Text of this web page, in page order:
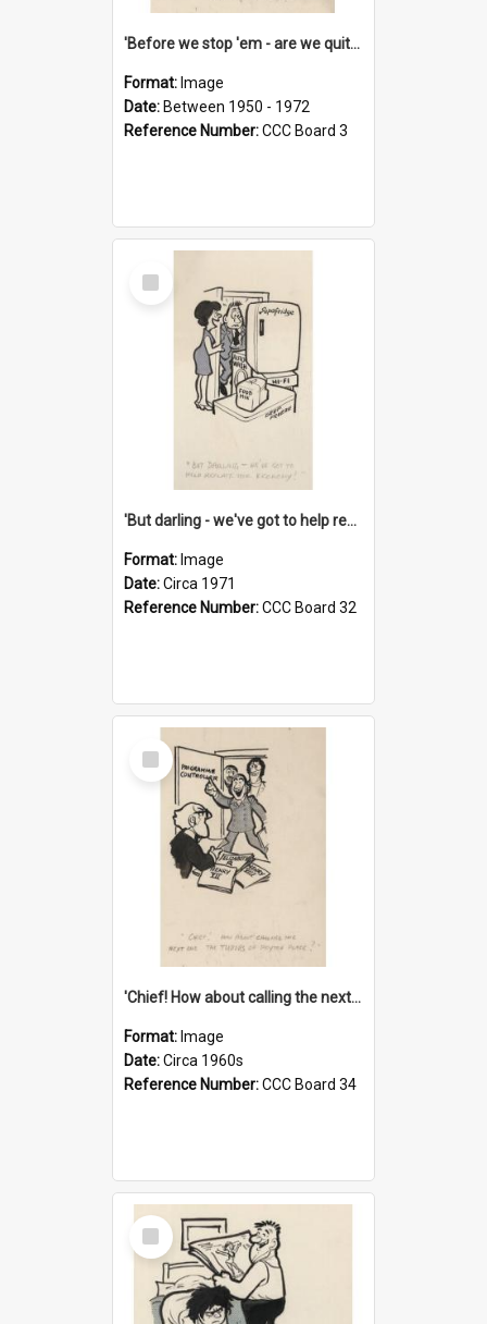
'Before we stop 'em - are we quite sure who's in that car?'
Format: Image
Date: Between 1950 - 1972
Reference Number:CCC Board 3
Select
Item
'But darling - we've got to help reflate the economy!'
Format: Image
Date:Circa 1971
Reference Number:CCC Board 32
Select
Item
'Chief! How about calling the next one the Tudors of Peyton Place?'
Format: Image
Date:Circa 1960s
Reference Number:CCC Board 34
Select
Item